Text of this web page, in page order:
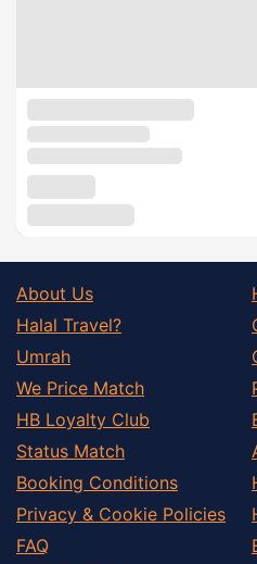
About Us
Halal Travel?
Umrah
We Price Match
HB Loyalty Club
Status Match
Booking Conditions
Privacy & Cookie Policies
FAQ